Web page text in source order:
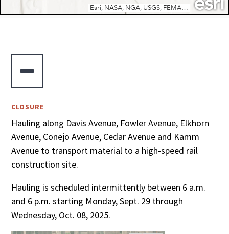

CLOSURE
Hauling along Davis Avenue, Fowler Avenue, Elkhorn
Avenue, Conejo Avenue, Cedar Avenue and Kamm
Avenue to transport material to a high-speed rail
construction site.
Hauling is scheduled intermittently between 6 a.m.
and 6 p.m. starting Monday, Sept. 29 through
Wednesday, Oct. 08, 2025.